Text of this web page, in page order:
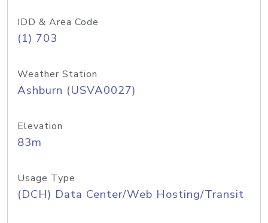
IDD & Area Code
(1) 703
Weather Station
Ashburn (USVA0027)
Elevation
83m
Usage Type
(DCH) Data Center/Web Hosting/Transit